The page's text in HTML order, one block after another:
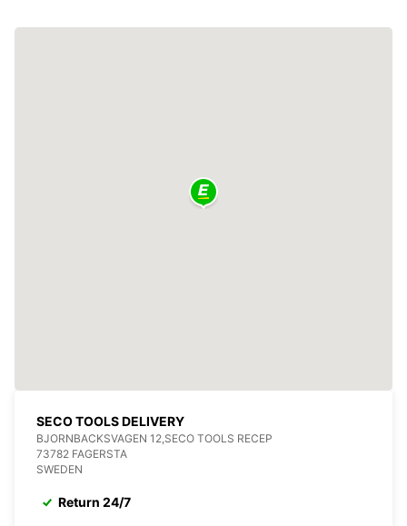
SECO TOOLS DELIVERY
BJORNBACKSVAGEN 12,SECO TOOLS RECEP
73782 FAGERSTA
SWEDEN
Return 24/7